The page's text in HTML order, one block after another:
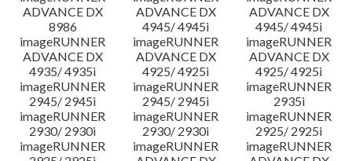
ADVANCE DX
8986
ADVANCE DX
4945/ 4945i
ADVANCE DX
4945/ 4945i
imageRUNNER
ADVANCE DX
4935/ 4935i
imageRUNNER
ADVANCE DX
4925/ 4925i
imageRUNNER
ADVANCE DX
4925/ 4925i
imageRUNNER
2945/ 2945i
imageRUNNER
2945/ 2945i
imageRUNNER
2935i
imageRUNNER
2930/ 2930i
imageRUNNER
2930/ 2930i
imageRUNNER
2925/ 2925i
imageRUNNER
imageRUNNER
imageRUNNER